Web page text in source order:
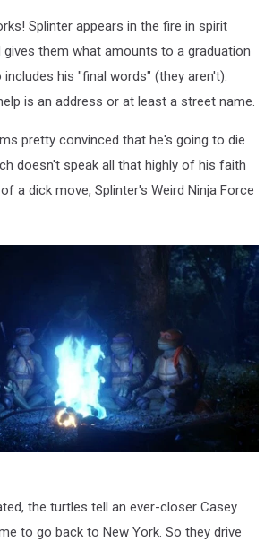
Splinter appears in the fire in spirit
them what amounts to a graduation
includes his "final words" (they aren't).
is an address or at least a street name.
pretty convinced that he's going to die
doesn't speak all that highly of his faith
a dick move, Splinter's Weird Ninja Force
the turtles tell an ever-closer Casey
to go back to New York. So they drive